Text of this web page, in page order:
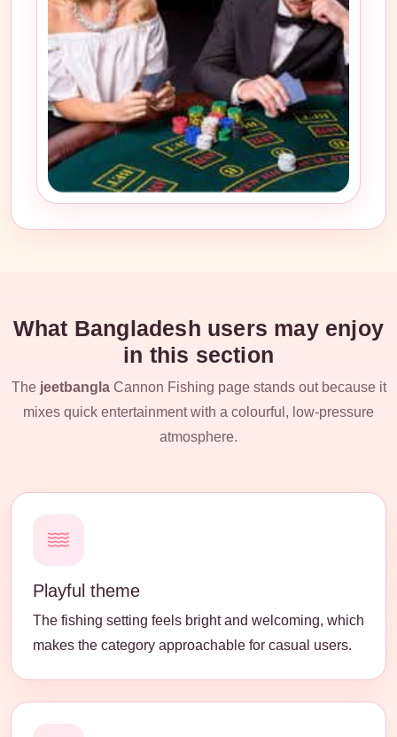
What Bangladesh users may enjoy
in this section
The jeetbanglaCannon Fishing page stands out because it
mixes quick entertainment with a colourful, low-pressure
atmosphere.
Playful theme
The fishing setting feels bright and welcoming, which
makes the category approachable for casual users.